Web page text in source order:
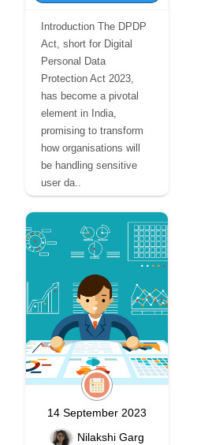
Introduction The DPDP
Act, short for Digital
Personal Data
Protection Act 2023,
has become a pivotal
element in India,
promising to transform
how organisations will
be handling sensitive
user da..
14 September 2023
Nilakshi Garg